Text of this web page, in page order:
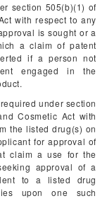
section 505(b)(1) of
with respect to any
is sought or a
a claim of patent
if a person not
engaged in the
under section
Cosmetic Act with
the listed drug(s) on
for approval of
claim a use for the
approval of a
to a listed drug
upon one such